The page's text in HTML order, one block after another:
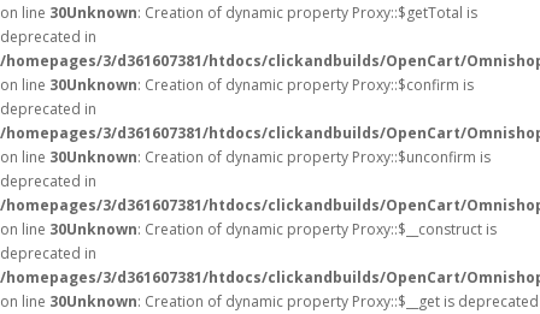
on line 30Unknown: Creation of dynamic property Proxy::$getTotal is
deprecated in
/homepages/3/d361607381/htdocs/clickandbuilds/OpenCart/
on line 30Unknown: Creation of dynamic property Proxy::$confirm is
deprecated in
/homepages/3/d361607381/htdocs/clickandbuilds/OpenCart/
on line 30Unknown: Creation of dynamic property Proxy::$unconfirm is
deprecated in
/homepages/3/d361607381/htdocs/clickandbuilds/OpenCart/
on line 30Unknown: Creation of dynamic property Proxy::$__construct is
deprecated in
/homepages/3/d361607381/htdocs/clickandbuilds/OpenCart/
on line 30Unknown: Creation of dynamic property Proxy::$__get is deprecated